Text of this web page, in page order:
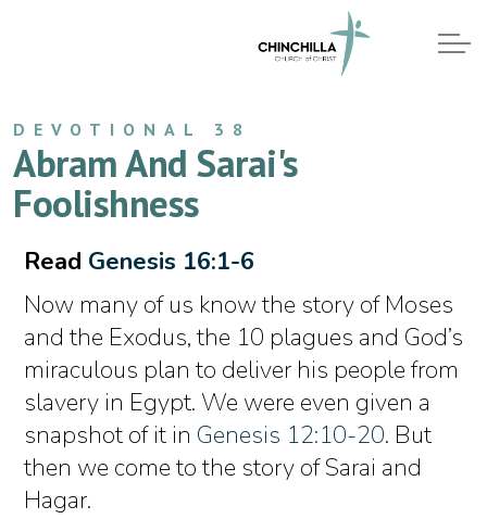
DEVOTIONAL 38
Abram And Sarai's
Foolishness
Read Genesis 16:1-6
Now many of us know the story of Moses
and the Exodus, the 10 plagues and God’s
miraculous plan to deliver his people from
slavery in Egypt. We were even given a
snapshot of it in Genesis 12:10-20. But
then we come to the story of Sarai and
Hagar.